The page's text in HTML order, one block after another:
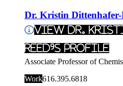
Dr. Kristin Dittenhafer-
View Dr.
Reed's Profile
Associate Professor of
Work616.395.6818